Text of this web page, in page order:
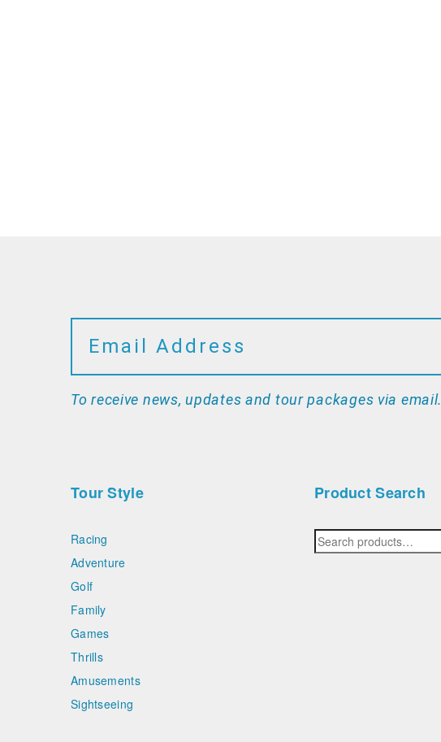
To receive news, updates and tour packages via email.
Tour Style
Racing
Adventure
Golf
Family
Games
Thrills
Amusements
Sightseeing
Product Search